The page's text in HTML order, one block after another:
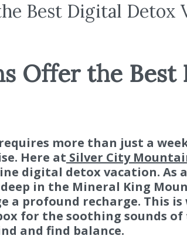
Best Digital Detox
Offer the Best
more than just a
Here at Silver City
digital detox vacation. As
in the Mineral King
profound recharge. This is
for the soothing sounds of
and find balance.